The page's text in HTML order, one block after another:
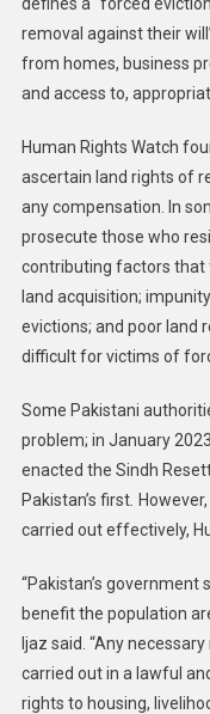
removal against their
from homes, business
and access to,
Human Rights Watch
ascertain land rights of
any compensation. In
prosecute those who
contributing factors that
land acquisition;
evictions; and poor land
difficult for victims of
Some Pakistani
problem; in January
enacted the Sindh
Pakistan’s first.
carried out effectively,
“Pakistan’s
benefit the population
Ijaz said. “Any
carried out in a lawful
rights to housing,